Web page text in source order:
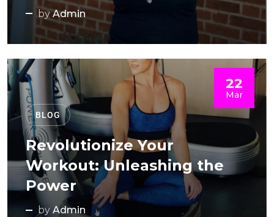
byAdmin
22
Mar
BLOG
Revolutionize Your
Workout: Unleashing the
Power
by Admin